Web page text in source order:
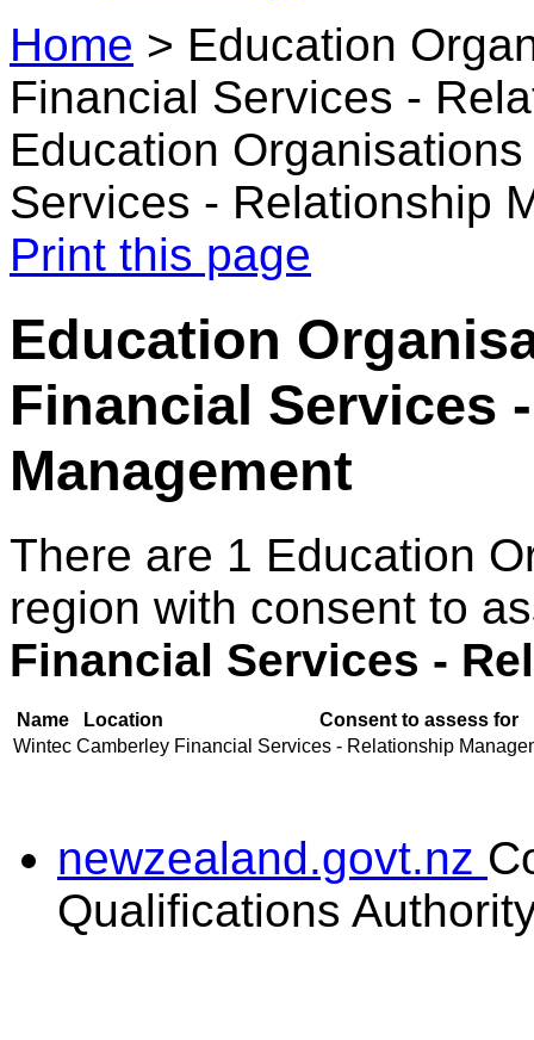
Home > Education
Financial Services -
Education
Services - Relationship
Print this page
Education
Financial Services
Management
There are 1 Education
region with consent to
Financial Services -
Name Location
Consent to assess for
Wintec Camberley Financial Services - Relationship
newzealand.govt.nz
Qualifications